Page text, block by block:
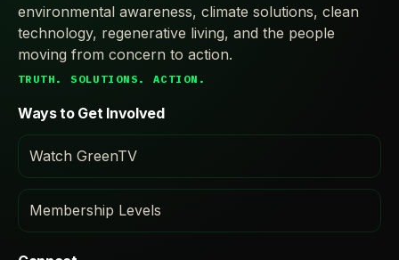
environmental awareness, climate solutions, clean
technology, regenerative living, and the people
moving from concern to action.
TRUTH. SOLUTIONS. ACTION.
Ways to Get Involved
Watch GreenTV
Membership Levels